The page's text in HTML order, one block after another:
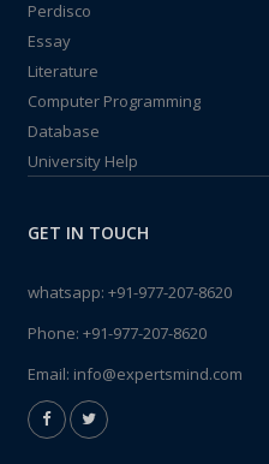
Perdisco
Essay
Literature
Computer Programming
Database
University Help
GET IN TOUCH
whatsapp: +91-977-207-8620
Phone: +91-977-207-8620
Email: info@expertsmind.com